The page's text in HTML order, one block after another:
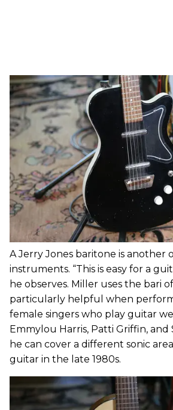
A Jerry Jones baritone is another
instruments. “This is easy for a
he observes. Miller uses the bari
particularly helpful when
female singers who play guitar
Emmylou Harris, Patti Griffin,
he can cover a different sonic
guitar in the late 1980s.